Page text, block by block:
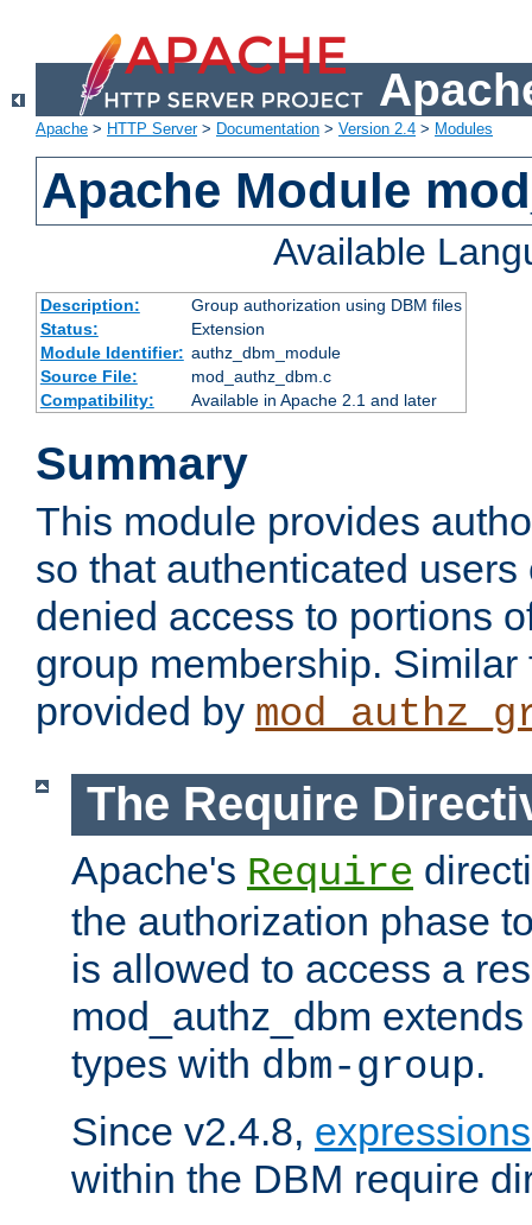
Apache > HTTP Server> Documentation > Version 2.4 > Modules
Apache Module
Available
Description:
Group authorization using DBM files
Status:
Extension
Module Identifier: authz_dbm_module
Source File:
mod_authz_dbm.c
Compatibility:
Available in Apache 2.1 and later
Summary
This module provides
so that authenticated
denied access to portions
group membership.
provided by
The Require
Apache's Require
the authorization phase
is allowed to access a
mod_authz_dbm
types with dbm-group.
Since v2.4.8, expressions
within the DBM require